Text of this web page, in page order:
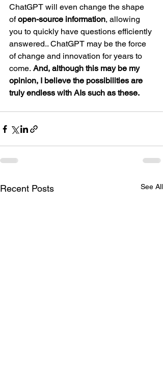
ChatGPT will even change the shape
of open-source information, allowing
you to quickly have questions efficiently
answered.. ChatGPT may be the force
of change and innovation for years to
come. And, although this may be my
opinion, I believe the possibilities are
truly endless with AIs such as these.
Recent Posts See All